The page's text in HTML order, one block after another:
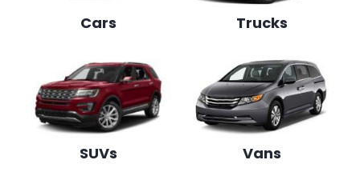
Cars Trucks
SUVs Vans